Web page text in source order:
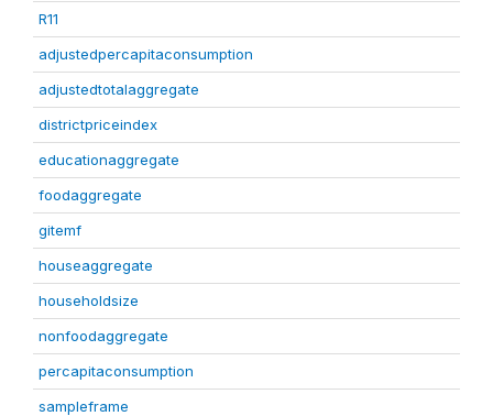
R11
adjustedpercapitaconsumption
adjustedtotalaggregate
districtpriceindex
educationaggregate
foodaggregate
gitemf
houseaggregate
householdsize
nonfoodaggregate
percapitaconsumption
sampleframe